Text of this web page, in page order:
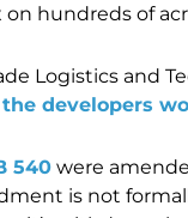
hundreds of
Logistics and
developers
540were
is not